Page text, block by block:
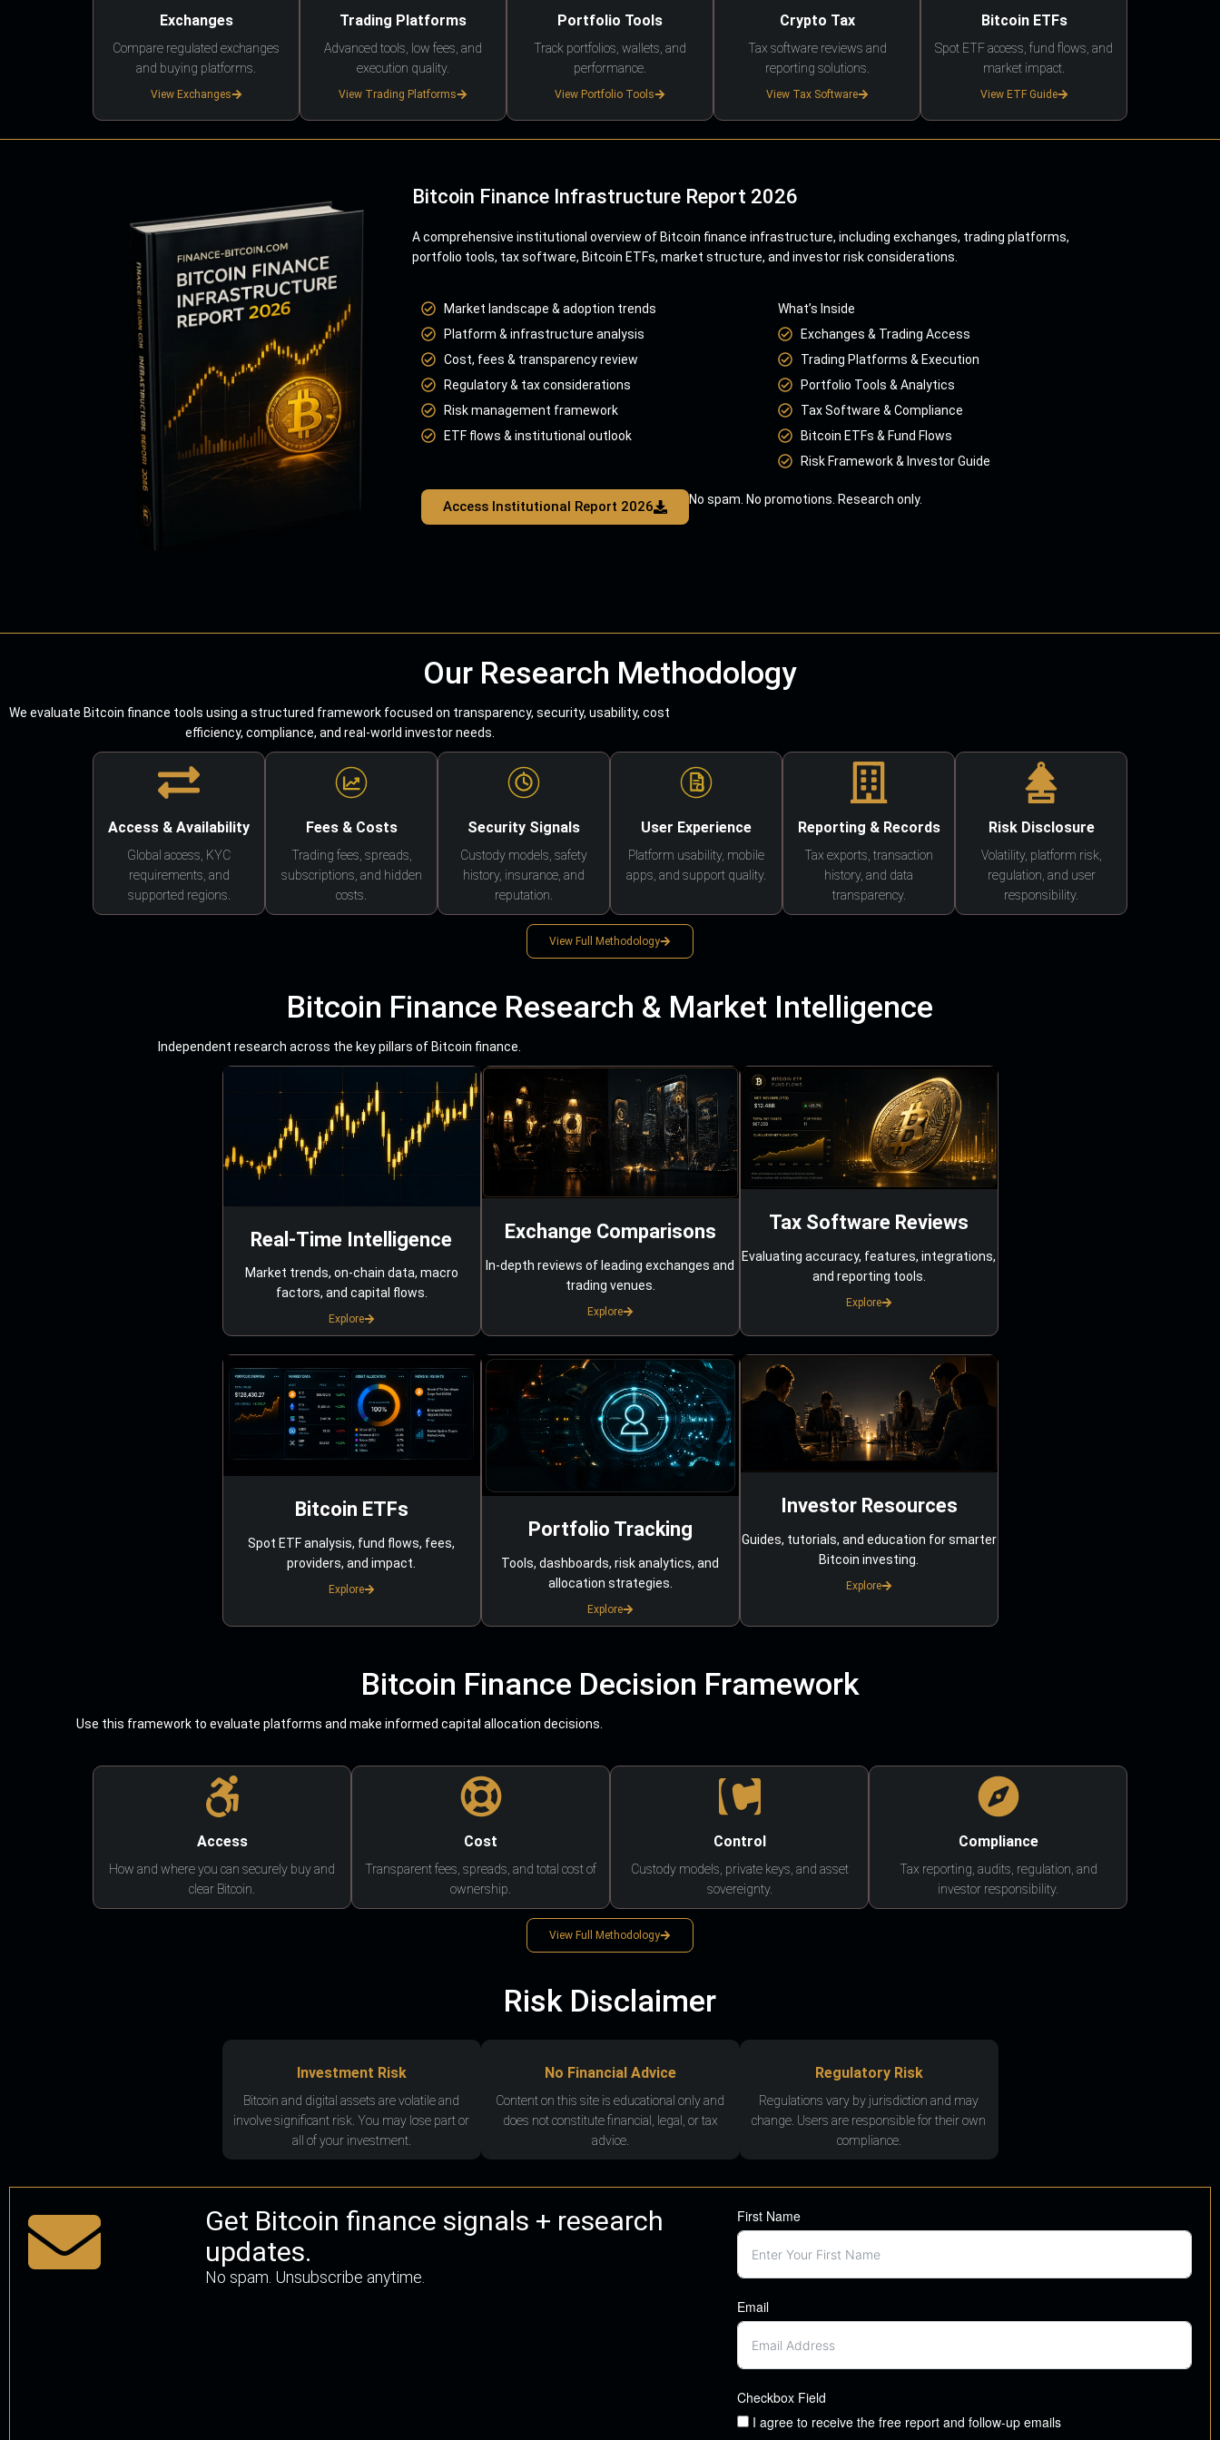
Exchanges
Compare regulated exchanges
and buying platforms.
View Exchanges
Trading Platforms
Advanced tools, low fees, and
execution quality.
View Trading Platforms
Portfolio Tools
Track portfolios, wallets, and
performance.
View Portfolio Tools
Crypto Tax
Tax software reviews and
reporting solutions.
View Tax Software
Bitcoin ETFs
Spot ETF access, fund flows, and
market impact.
View ETF Guide
Bitcoin Finance Infrastructure Report 2026
A comprehensive institutional overview of Bitcoin finance infrastructure, including exchanges, trading platforms,
portfolio tools, tax software, Bitcoin ETFs, market structure, and investor risk considerations.
Market landscape & adoption trends
Platform & infrastructure analysis
Cost, fees & transparency review
Regulatory & tax considerations
Risk management framework
ETF flows & institutional outlook
What’s Inside
Exchanges & Trading Access
Trading Platforms & Execution
Portfolio Tools & Analytics
Tax Software & Compliance
Bitcoin ETFs & Fund Flows
Risk Framework & Investor Guide
Access Institutional Report 2026 No spam. No promotions. Research only.
Our Research Methodology
We evaluate Bitcoin finance tools using a structured framework focused on transparency, security, usability, cost
efficiency, compliance, and real-world investor needs.
Access & Availability
Global access, KYC
requirements, and
supported regions.
Fees & Costs
Trading fees, spreads,
subscriptions, and hidden
costs.
Security Signals
Custody models, safety
history, insurance, and
reputation.
User Experience
Platform usability, mobile
apps, and support quality.
Reporting & Records
Tax exports, transaction
history, and data
transparency.
Risk Disclosure
Volatility, platform risk,
regulation, and user
responsibility.
View Full Methodology
Bitcoin Finance Research & Market Intelligence
Independent research across the key pillars of Bitcoin finance.
Real-Time Intelligence
Market trends, on-chain data, macro
factors, and capital flows.
Explore
Exchange Comparisons
In-depth reviews of leading exchanges and
trading venues.
Explore
Tax Software Reviews
Evaluating accuracy, features, integrations,
and reporting tools.
Explore
Bitcoin ETFs
Spot ETF analysis, fund flows, fees,
providers, and impact.
Explore
Portfolio Tracking
Tools, dashboards, risk analytics, and
allocation strategies.
Explore
Investor Resources
Guides, tutorials, and education for smarter
Bitcoin investing.
Explore
Bitcoin Finance Decision Framework
Use this framework to evaluate platforms and make informed capital allocation decisions.
Access
How and where you can securely buy and
clear Bitcoin.
Cost
Transparent fees, spreads, and total cost of
ownership.
Control
Custody models, private keys, and asset
sovereignty.
Compliance
Tax reporting, audits, regulation, and
investor responsibility.
View Full Methodology
Risk Disclaimer
Investment Risk
Bitcoin and digital assets are volatile and
involve significant risk. You may lose part or
all of your investment.
No Financial Advice
Content on this site is educational only and
does not constitute financial, legal, or tax
advice.
Regulatory Risk
Regulations vary by jurisdiction and may
change. Users are responsible for their own
compliance.
Get Bitcoin finance signals + research
updates.
No spam. Unsubscribe anytime.
First Name
Email
Checkbox Field
I agree to receive the free report and follow-up emails